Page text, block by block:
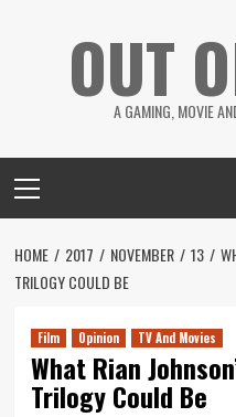
OUT
A GAMING, MOVIE
Menu
HOME 2017 NOVEMBER 13
TRILOGY COULD BE
Film Opinion TV And Movies
What Rian
Trilogy Could Be